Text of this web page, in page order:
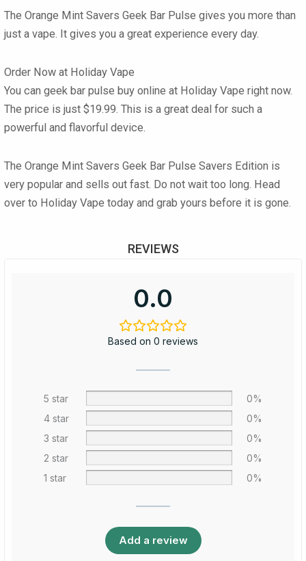
The Orange Mint Savers Geek Bar Pulse gives you more than
just a vape. It gives you a great experience every day.
Order Now at Holiday Vape
You can geek bar pulse buy online at Holiday Vape right now.
The price is just $19.99. This is a great deal for such a
powerful and flavorful device.
The Orange Mint Savers Geek Bar Pulse Savers Edition is
very popular and sells out fast. Do not wait too long. Head
over to Holiday Vape today and grab yours before it is gone.
REVIEWS
0.0
Based on 0 reviews
5 star
0%
4 star
0%
3 star
0%
2 star
0%
1 star
0%
Add a review